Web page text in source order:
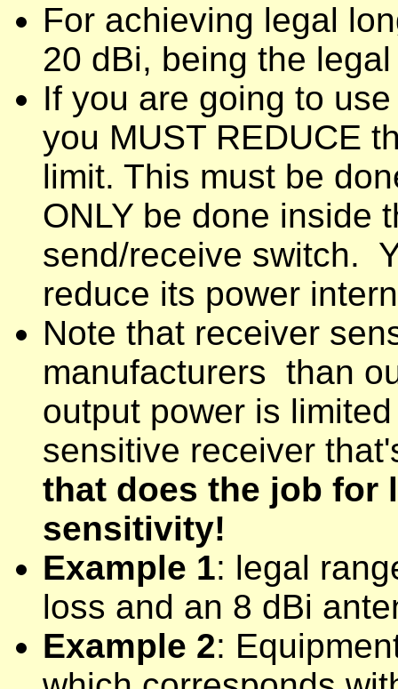
For achieving legal
20 dBi, being the
If you are going to
you MUST REDUCE
limit. This must be
ONLY be done inside
send/receive switch.
reduce its power
Note that receiver
manufacturers than
output power is
sensitive receiver
that does the job
sensitivity!
Example 1: legal
loss and an 8 dBi
Example 2: